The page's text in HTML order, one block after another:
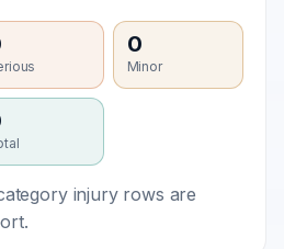
0
Minor
injury rows are